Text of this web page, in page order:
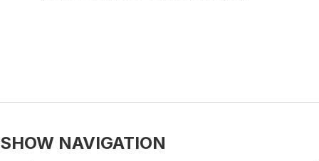
SHOW NAVIGATION